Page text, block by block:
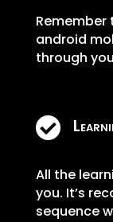
android
through

All the
you. It’s
sequence